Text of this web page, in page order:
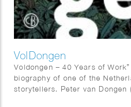
VolDongen
Voldongen – 40 Years of
biography of one of the
storytellers. Peter van Dongen